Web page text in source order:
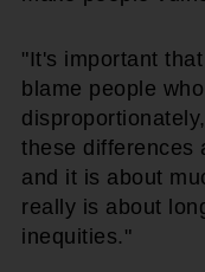
"It's important
blame people
these differences
and it is about
really is about
inequities."